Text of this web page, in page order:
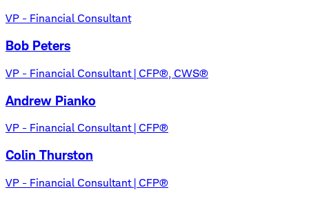
VP - Financial Consultant
Bob Peters
VP - Financial Consultant | CFP®, CWS®
Andrew Pianko
VP - Financial Consultant | CFP®
Colin Thurston
VP - Financial Consultant | CFP®